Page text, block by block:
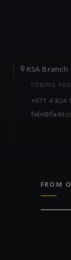
KSA Branch
COMING
+971 4 824
fabt@fa-
FROM